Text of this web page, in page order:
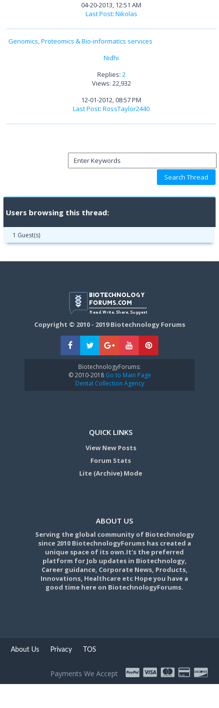
04-20-2013, 12:51 AM
Last Post: Nikolas
Genomics, Proteomics & Bio-informatics services
Nidhi
Replies: 2
Views: 22,932
12-01-2012, 08:57 PM
Last Post: RossTaylor2440
Users browsing this thread:
1 Guest(s)
Copyright © 2010 - 2019 Biotechnology Forums
BiotechnologyForums:
© 2010-2018Go to Main Page
Dental Collection Agency
QUICK LINKS
View New Posts
Forum Stats
Lite (Archive) Mode
ABOUT US
Serving the global community of Biotechnology
since 2010 BiotechnologyForums has created a
unique space of its own.It's the preferred
platform for Job updates in Biotechnology,
Career guidance, Corporate News, Products,
Innovations, Healthcare etc Hope you have a
good time here on BiotechnologyForums.
About Us Privacy TOS
Payments We Accept